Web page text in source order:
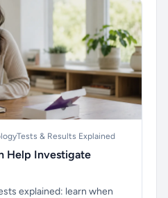
Tests & Results Explained
Help Investigate
explained: learn when